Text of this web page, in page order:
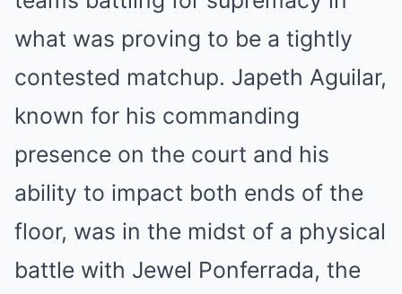
what was proving to be a tightly
contested matchup. Japeth Aguilar,
known for his commanding
presence on the court and his
ability to impact both ends of the
floor, was in the midst of a physical
battle with Jewel Ponferrada, the